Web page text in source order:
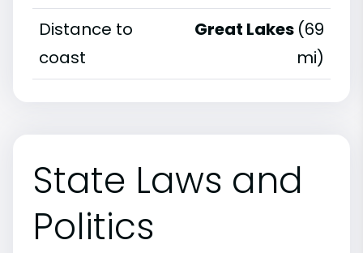
Distance to
coast
Great Lakes (69
mi)
State Laws and
Politics